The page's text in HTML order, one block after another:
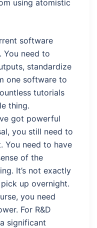
using atomistic
software
You need to
standardize
one software to
tutorials
thing.
got powerful
you still need to
You need to have
of the
It’s not exactly
up overnight.
you need
For R&D
significant